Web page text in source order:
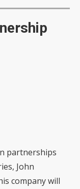
partnerships
John
company will